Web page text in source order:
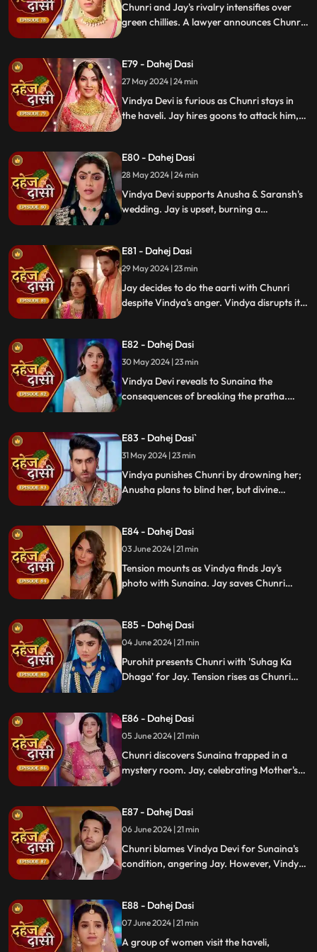
Enraged, Jay throws her out of the house.
Chunri and Jay's rivalry intensifies over
green chillies. A lawyer announces Chunri
E79 - Dahej Dasi
27 May 2024 | 24 min
Vindya Devi is furious as Chunri stays in
the haveli. Jay hires goons to attack him,
bride, shocking everyone.
E80 - Dahej Dasi
28 May 2024 | 24 min
Vindya Devi supports Anusha & Saransh's
wedding. Jay is upset, burning a
Devi discusses tradition with Sunaina. Jay
gifts Chunri a stunning dress.
E81 - Dahej Dasi
29 May 2024 | 23 min
Jay decides to do the aarti with Chunri
despite Vindya's anger. Vindya disrupts it.
Sunaina's story to Chunri.
E82 - Dahej Dasi
30 May 2024 | 23 min
Vindya Devi reveals to Sunaina the
consequences of breaking the pratha.
Anusha prepares a romantic setting for
Jay, but Chunri and Jay accidentally get
intoxicated, angering Vindya Devi.
E83 - Dahej Dasi`
31 May 2024 | 23 min
Vindya punishes Chunri by drowning her;
Anusha plans to blind her, but divine
Anusha.
E84 - Dahej Dasi
03 June 2024 | 21 min
Tension mounts as Vindya finds Jay's
photo with Sunaina. Jay saves Chunri
stress.
E85 - Dahej Dasi
04 June 2024 | 21 min
Purohit presents Chunri with 'Suhag Ka
Dhaga' for Jay. Tension rises as Chunri
hours. Chacha subtly hints at Sunaina's
whereabouts to Chunri.
E86 - Dahej Dasi
05 June 2024 | 21 min
Chunri discovers Sunaina trapped in a
mystery room. Jay, celebrating Mother's
reveals that Vindya Devi is responsible for
Sunaina's predicament to Jay.
E87 - Dahej Dasi
06 June 2024 | 21 min
Chunri blames Vindya Devi for Sunaina's
condition, angering Jay. However, Vindya
mother, tensions rise when Vindya Devi
vows to ruin Chunri's life.
E88 - Dahej Dasi
07 June 2024 | 21 min
A group of women visit the haveli,